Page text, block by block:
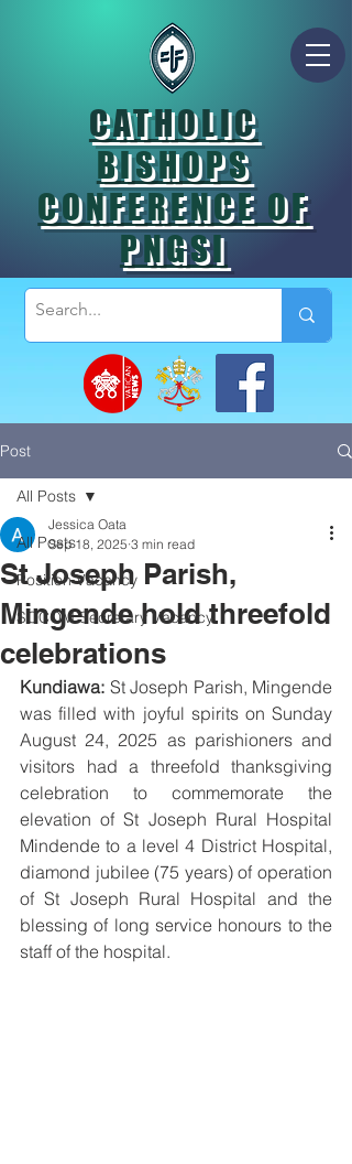
CATHOLIC
BISHOPS
CONFERENCE OF
PNGSI
Post
All Posts
Position Vacancy
SOCOM Secretary Vacancy
All Posts
St Joseph Parish,
Mingende hold threefold
celebrations
Jessica Oata
Sep 18, 2025 3 min read
Kundiawa: St Joseph Parish, Mingende
was filled with joyful spirits on Sunday
August 24, 2025 as parishioners and
visitors had a threefold thanksgiving
celebration to commemorate the
elevation of St Joseph Rural Hospital
Mindende to a level 4 District Hospital,
diamond jubilee (75 years) of operation
of St Joseph Rural Hospital and the
blessing of long service honours to the
staff of the hospital.